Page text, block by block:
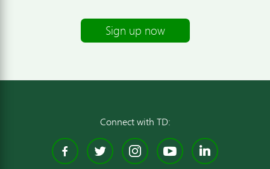
Sign up now
Connect with TD:
Facebook
TwitterInstagram
YouTube